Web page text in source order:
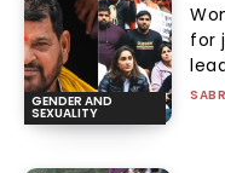
GENDER AND
SEXUALITY
for